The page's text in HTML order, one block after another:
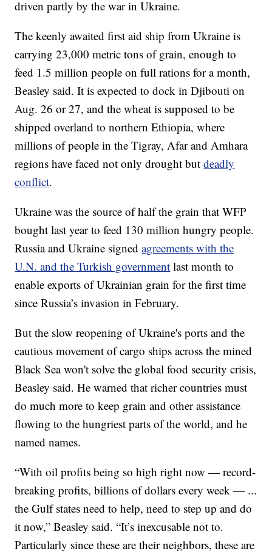
driven partly by the war in Ukraine.
The keenly awaited first aid ship from Ukraine is
carrying 23,000 metric tons of grain, enough to
feed 1.5 million people on full rations for a month,
Beasley said. It is expected to dock in Djibouti on
Aug. 26 or 27, and the wheat is supposed to be
shipped overland to northern Ethiopia, where
millions of people in the Tigray, Afar and Amhara
regions have faced not only drought butdeadly
conflict.
Ukraine was the source of half the grain that WFP
bought last year to feed 130 million hungry people.
Russia and Ukraine signedagreements with the
U.N. and the Turkish government last month to
enable exports of Ukrainian grain for the first time
since Russia’s invasion in February.
But the slow reopening of Ukraine's ports and the
cautious movement of cargo ships across the mined
Black Sea won't solve the global food security crisis,
Beasley said. He warned that richer countries must
do much more to keep grain and other assistance
flowing to the hungriest parts of the world, and he
named names.
“With oil profits being so high right now — record-
breaking profits, billions of dollars every week — ...
the Gulf states need to help, need to step up and do
it now,” Beasley said. “It’s inexcusable not to.
Particularly since these are their neighbors, these are